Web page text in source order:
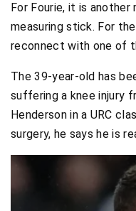
For Fourie, it is
measuring stick. For
reconnect with one of
The 39-year-old has
suffering a knee injury
Henderson in a URC
surgery, he says he is